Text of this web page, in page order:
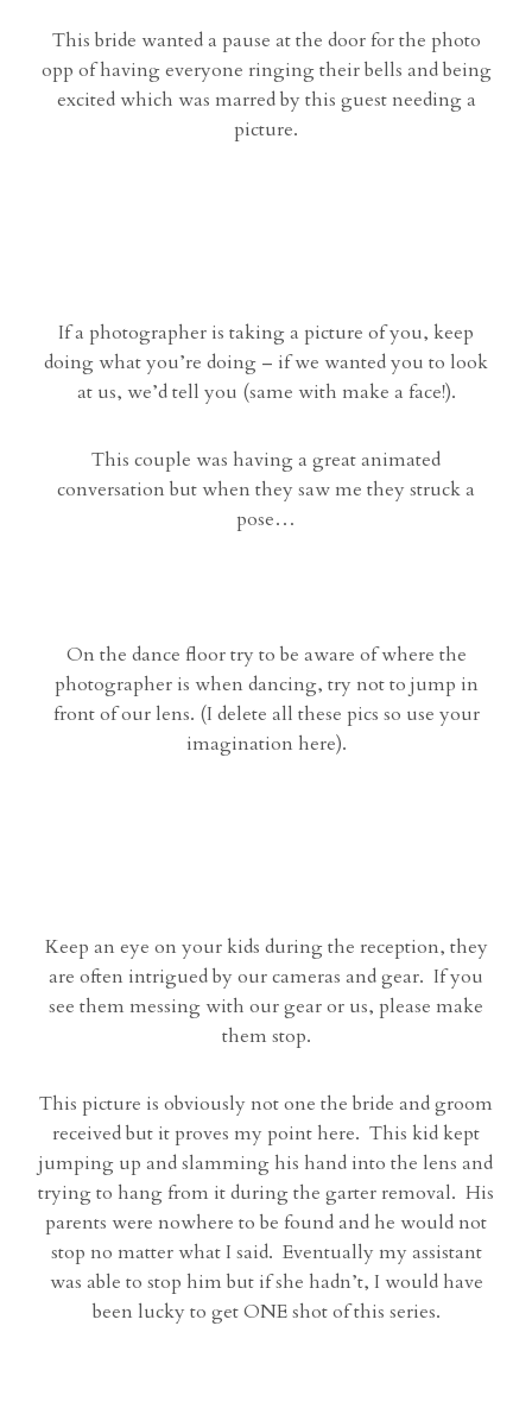
This bride wanted a pause at the door for the photo
opp of having everyone ringing their bells and being
excited which was marred by this guest needing a
picture.
If a photographer is taking a picture of you, keep
doing what you’re doing – if we wanted you to look
at us, we’d tell you (same with make a face!).
This couple was having a great animated
conversation but when they saw me they struck a
pose…
On the dance floor try to be aware of where the
photographer is when dancing, try not to jump in
front of our lens. (I delete all these pics so use your
imagination here).
Keep an eye on your kids during the reception, they
are often intrigued by our cameras and gear. If you
see them messing with our gear or us, please make
them stop.
This picture is obviously not one the bride and groom
received but it proves my point here. This kid kept
jumping up and slamming his hand into the lens and
trying to hang from it during the garter removal. His
parents were nowhere to be found and he would not
stop no matter what I said. Eventually my assistant
was able to stop him but if she hadn’t, I would have
been lucky to get ONE shot of this series.